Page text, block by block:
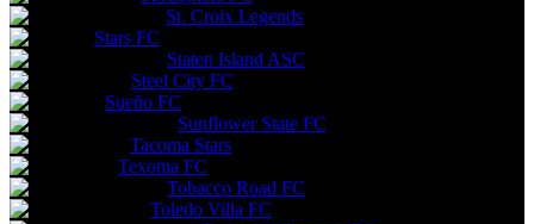
St. Croix Legends
Stars FC
Staten Island ASC
Steel City FC
Sueño FC
Sunflower State FC
Tacoma Stars
Texoma FC
Tobacco Road FC
Toledo Villa FC